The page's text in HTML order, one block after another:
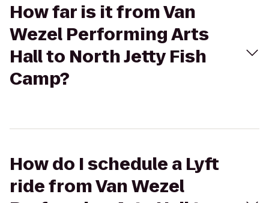
How far is it from Van
Wezel Performing Arts
Hall to North Jetty Fish
Camp?
How do I schedule a Lyft
ride from Van Wezel